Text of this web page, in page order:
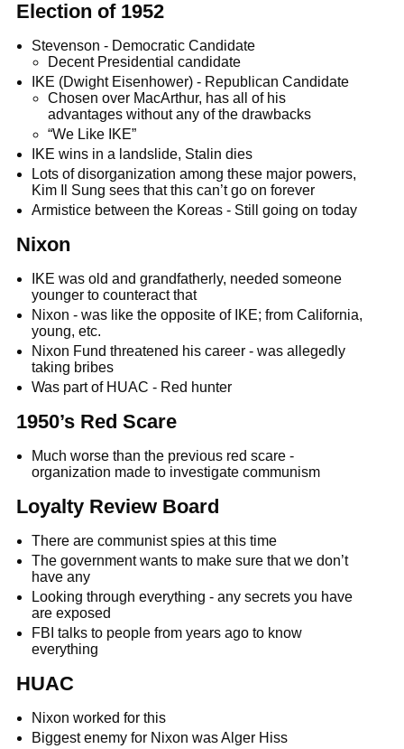
Election of 1952
Stevenson - Democratic Candidate
Decent Presidential candidate
IKE (Dwight Eisenhower) - Republican Candidate
Chosen over MacArthur, has all of his
advantages without any of the drawbacks
“We Like IKE”
IKE wins in a landslide, Stalin dies
Lots of disorganization among these major powers,
Kim Il Sung sees that this can’t go on forever
Armistice between the Koreas - Still going on today
Nixon
IKE was old and grandfatherly, needed someone
younger to counteract that
Nixon - was like the opposite of IKE; from California,
young, etc.
Nixon Fund threatened his career - was allegedly
taking bribes
Was part of HUAC - Red hunter
1950’s Red Scare
Much worse than the previous red scare -
organization made to investigate communism
Loyalty Review Board
There are communist spies at this time
The government wants to make sure that we don’t
have any
Looking through everything - any secrets you have
are exposed
FBI talks to people from years ago to know
everything
HUAC
Nixon worked for this
Biggest enemy for Nixon was Alger Hiss